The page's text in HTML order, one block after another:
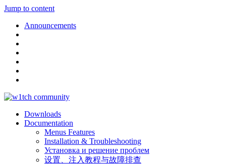
Jump to content
Announcements
Downloads
Documentation
Menus Features
Installation & Troubleshooting
Установка и решение проблем
设置、注入教程与故障排查